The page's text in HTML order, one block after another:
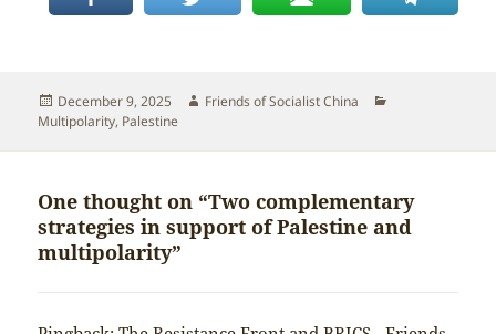
Posted
on
December 9, 2025 Author
Friends of Socialist China
Multipolarity, Palestine
One thought on “Two complementary
strategies in support of Palestine and
multipolarity”